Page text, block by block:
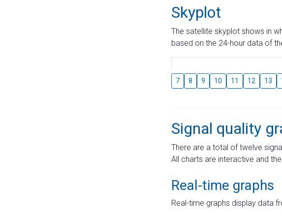
Skyplot
The satellite skyplot shows in
based on the 24-hour data of
7 8 9 10 11 12 13
Signal quality
There are a total of twelve
All charts are interactive and
Real-time graphs
Real-time graphs display data